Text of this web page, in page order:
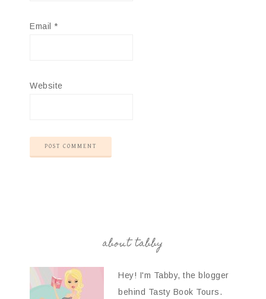
Email *
Website
about tabby
Hey! I'm Tabby, the blogger
behind Tasty Book Tours.